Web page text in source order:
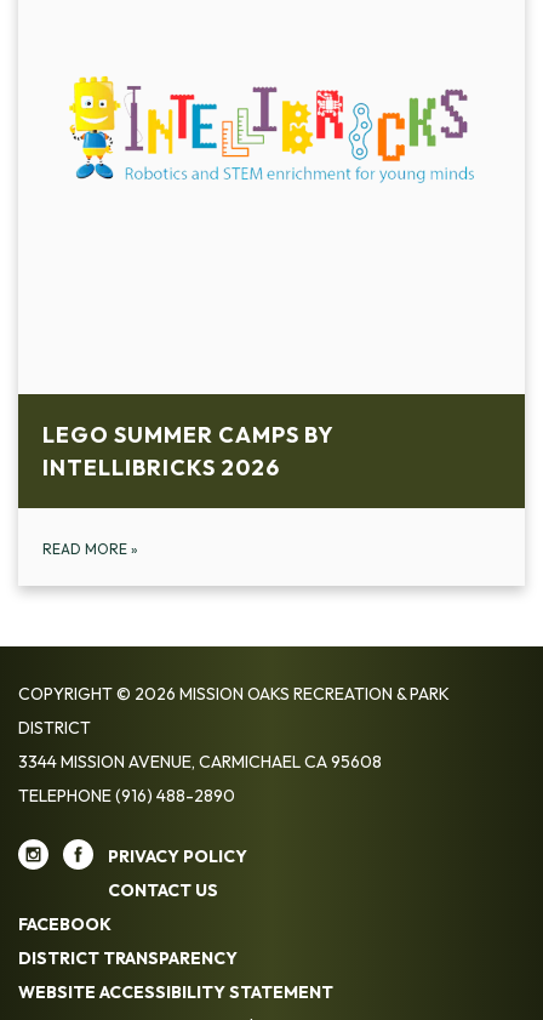
LEGO SUMMER CAMPS BY
INTELLIBRICKS 2026
READ MORE »
COPYRIGHT © 2026 MISSION OAKS RECREATION & PARK
DISTRICT
3344 MISSION AVENUE, CARMICHAEL CA 95608
TELEPHONE(916) 488-2890
PRIVACY POLICY
CONTACT US
FACEBOOK
DISTRICT TRANSPARENCY
WEBSITE ACCESSIBILITY STATEMENT